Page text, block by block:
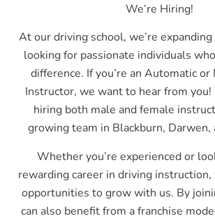
We’re Hiring!
At our driving school, we’re
looking for passionate individuals
difference. If you’re an Automatic
Instructor, we want to hear from you!
hiring both male and female
growing team in Blackburn, Darwen,
Whether you’re experienced or
rewarding career in driving
opportunities to grow with us. By
can also benefit from a franchise